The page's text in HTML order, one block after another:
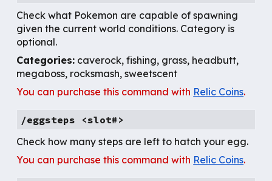
Checkwhat Pokemon are capable of spawning
given the current world conditions. Category is
optional.
Categories: caverock, fishing, grass, headbutt,
megaboss, rocksmash, sweetscent
You can purchase this command with Relic Coins.
/eggsteps <slot#>
Check how many steps are left to hatch your egg.
You can purchase this command with Relic Coins.